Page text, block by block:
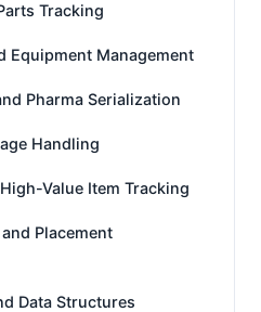
Tracking
Equipment Management
Pharma Serialization
Handling
Value Item Tracking
Placement
Data Structures